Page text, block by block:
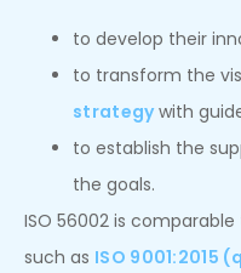
to develop their
to transform the
strategywith
to establish the
the goals.
ISO 56002 is
such as ISO 9001:2015